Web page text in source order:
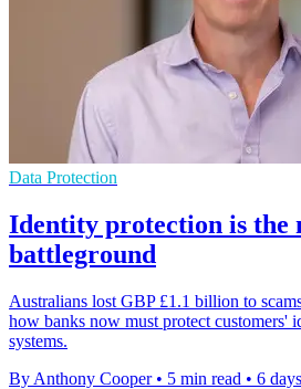
Data Protection
Identity protection is the
battleground
Australians lost GBP £1.1 billion to
how banks now must protect customers'
systems.
By Anthony Cooper • 5 min read • 6